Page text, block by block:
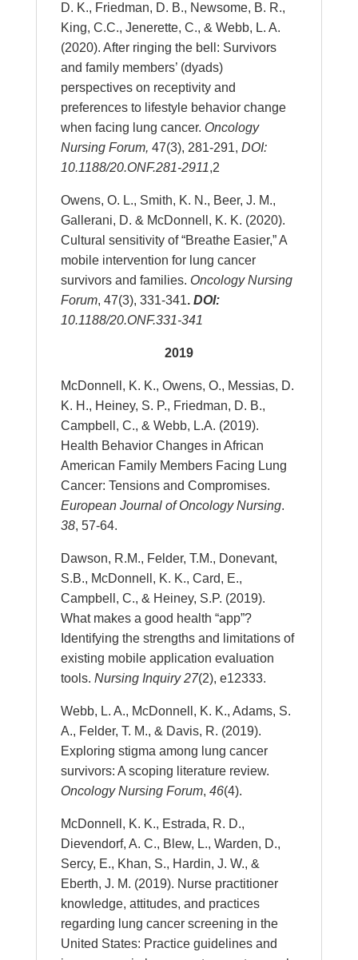
D. K., Friedman, D. B., Newsome, B. R.,
King, C.C., Jenerette, C., & Webb, L. A.
(2020). After ringing the bell: Survivors
and family members’ (dyads)
perspectives on receptivity and
preferences to lifestyle behavior change
when facing lung cancer. Oncology
Nursing Forum, 47(3), 281-291, DOI:
10.1188/20.ONF.281-2911,2
Owens, O. L., Smith, K. N., Beer, J. M.,
Gallerani, D. & McDonnell, K. K. (2020).
Cultural sensitivity of “Breathe Easier,” A
mobile intervention for lung cancer
survivors and families. Oncology Nursing
Forum, 47(3), 331-341. DOI:
10.1188/20.ONF.331-341
2019
McDonnell, K. K., Owens, O., Messias, D.
K. H., Heiney, S. P., Friedman, D. B.,
Campbell, C., & Webb, L.A. (2019).
Health Behavior Changes in African
American Family Members Facing Lung
Cancer: Tensions and Compromises.
European Journal of Oncology Nursing.
38, 57-64.
Dawson, R.M., Felder, T.M., Donevant,
S.B., McDonnell, K. K., Card, E.,
Campbell, C., & Heiney, S.P. (2019).
What makes a good health “app”?
Identifying the strengths and limitations of
existing mobile application evaluation
tools. Nursing Inquiry 27(2), e12333.
Webb, L. A., McDonnell, K. K., Adams, S.
A., Felder, T. M., & Davis, R. (2019).
Exploring stigma among lung cancer
survivors: A scoping literature review.
Oncology Nursing Forum, 46(4).
McDonnell, K. K., Estrada, R. D.,
Dievendorf, A. C., Blew, L., Warden, D.,
Sercy, E., Khan, S., Hardin, J. W., &
Eberth, J. M. (2019). Nurse practitioner
knowledge, attitudes, and practices
regarding lung cancer screening in the
United States: Practice guidelines and